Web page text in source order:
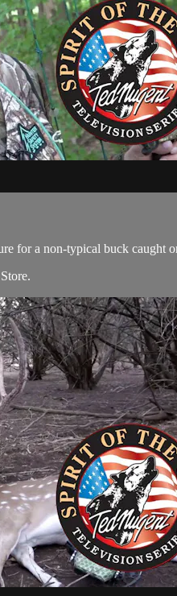
for a non-typical buck caught